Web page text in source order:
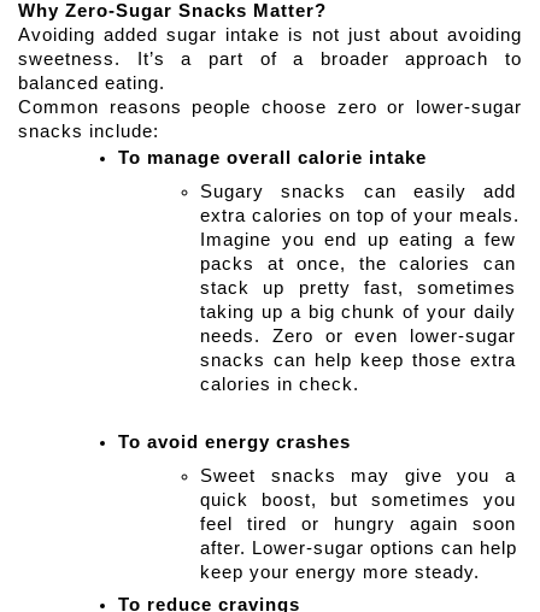
Why Zero-Sugar Snacks Matter?
Avoiding added sugar intake is not just about avoiding
sweetness. It’s a part of a broader approach to
balanced eating.
Common reasons people choose zero or lower-sugar
snacks include:
To manage overall calorie intake
Sugary snacks can easily add
extra calories on top of your meals.
Imagine you end up eating a few
packs at once, the calories can
stack up pretty fast, sometimes
taking up a big chunk of your daily
needs. Zero or even lower-sugar
snacks can help keep those extra
calories in check.
To avoid energy crashes
Sweet snacks may give you a
quick boost, but sometimes you
feel tired or hungry again soon
after. Lower-sugar options can help
keep your energy more steady.
To reduce cravings